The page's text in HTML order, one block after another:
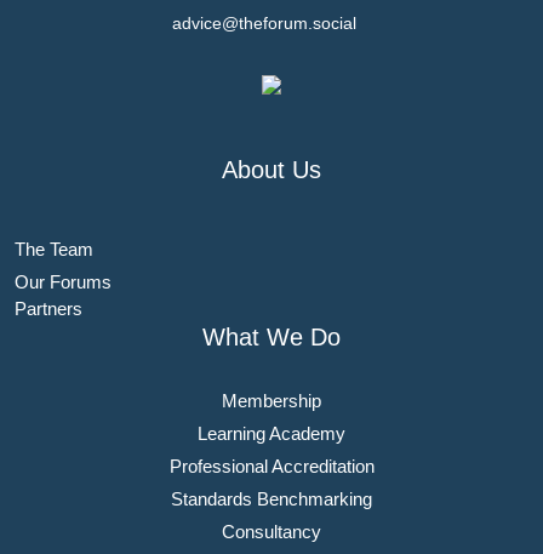
advice@theforum.social
About Us
The Team
Our Forums
Partners
What We Do
Membership
Learning Academy
Professional Accreditation
Standards Benchmarking
Consultancy